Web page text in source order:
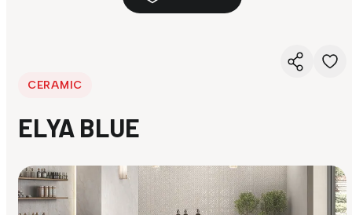
CERAMIC
ELYA BLUE